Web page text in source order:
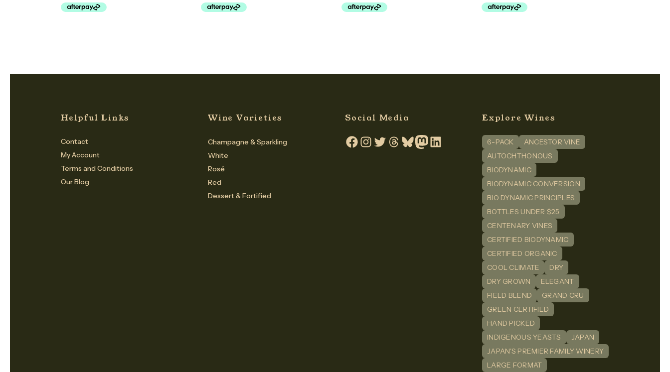
Helpful Links
Contact
My Account
Terms and Conditions
Our Blog
Wine Varieties
Champagne & Sparkling
White
Rosé
Red
Dessert & Fortified
Social Media
Facebook
Instagram
TwitterThreadsBlueskyMastodon
LinkedIn
Explore Wines
6-PACK
ANCESTOR VINE
AUTOCHTHONOUS
BIODYNAMIC
BIODYNAMIC CONVERSION
BIO DYNAMIC PRINCIPLES
BOTTLES UNDER $25
CENTENARY VINES
CERTIFIED BIODYNAMIC
CERTIFIED ORGANIC
COOL CLIMATE
DRY
DRY GROWN
ELEGANT
FIELD BLEND
GRAND CRU
GREEN CERTIFIED
HAND PICKED
INDIGENOUS YEASTS
JAPAN
JAPAN'S PREMIER FAMILY WINERY
LARGE FORMAT